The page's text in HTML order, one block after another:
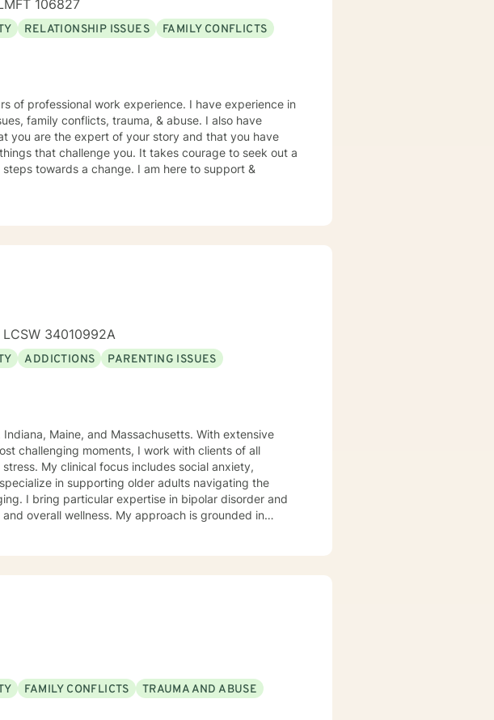
106827
RELATIONSHIP ISSUES
FAMILY CONFLICTS
of professional work experience. I have experience in
family conflicts, trauma, & abuse. I also have
you are the expert of your story and that you have
that challenge you. It takes courage to seek out a
towards a change. I am here to support &
34010992A
ADDICTIONS
PARENTING ISSUES
Maine, and Massachusetts. With extensive
challenging moments, I work with clients of all
anxiety,
in supporting older adults navigating the
I bring particular expertise in bipolar disorder and
My approach is grounded in
FAMILY CONFLICTS
TRAUMA AND ABUSE